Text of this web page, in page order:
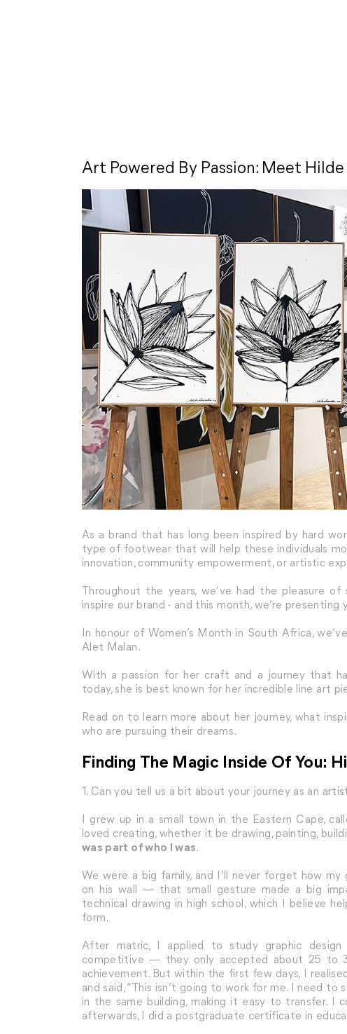
Art Powered By Passion: Meet
As a brand that has long been inspired by hard
type of footwear that will help these individuals
innovation, community empowerment, or artistic
Throughout the years, we’ve had the pleasure
inspire our brand - and this month, we’re
In honour of Women’s Month in South Africa,
Alet Malan.
With a passion for her craft and a journey that
today, she is best known for her incredible line art
Read on to learn more about her journey, what
who are pursuing their dreams.
Finding The Magic Inside Of You:
1. Can you tell us a bit about your journey as an
I grew up in a small town in the Eastern Cape,
loved creating, whether it be drawing, painting,
was part of who I was.
We were a big family, and I’ll never forget how
on his wall — that small gesture made a big
technical drawing in high school, which I believe
form.
After matric, I applied to study graphic
competitive — they only accepted about 25 to
achievement. But within the first few days, I
and said, “This isn’t going to work for me. I need
in the same building, making it easy to transfer. I
afterwards, I did a postgraduate certificate in